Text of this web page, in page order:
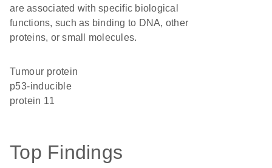
are associated with specific biological
functions, such as binding to DNA, other
proteins, or small molecules.
Tumour protein
p53-inducible
protein 11
Top Findings